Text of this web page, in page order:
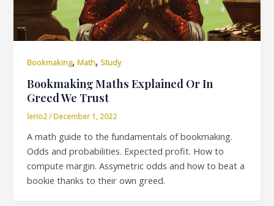
Bookmaking,Math,Study
Bookmaking Maths Explained Or In
Greed We Trust
lerio2/December 1, 2022
A math guide to the fundamentals of bookmaking.
Odds and probabilities. Expected profit. How to
compute margin. Assymetric odds and how to beat a
bookie thanks to their own greed.